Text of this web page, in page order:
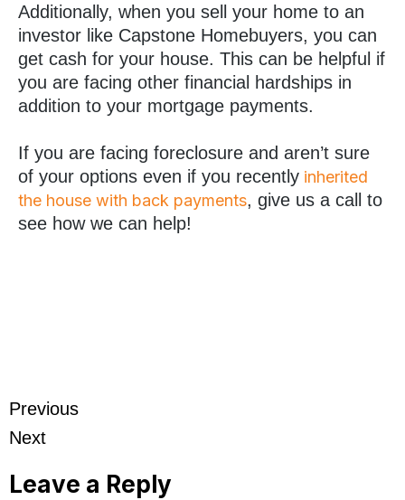
Additionally, when you sell your home to an
investor like Capstone Homebuyers, you can
get cash for your house. This can be helpful if
you are facing other financial hardships in
addition to your mortgage payments.
If you are facing foreclosure and aren’t sure
of your options even if you recently inherited
the house with back payments, give us a call to
see how we can help!
Previous
Next
Leave a Reply